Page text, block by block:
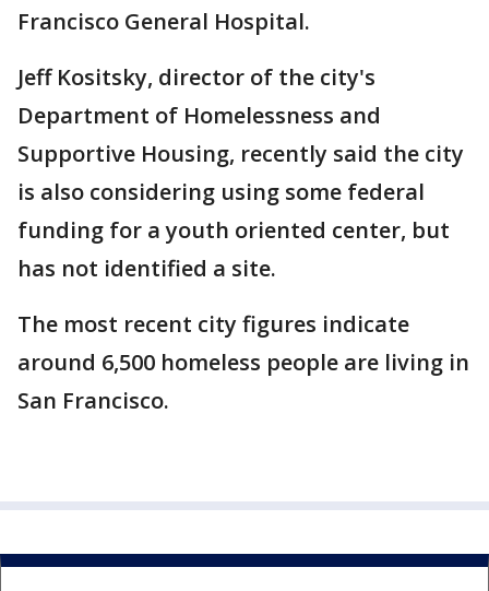
Francisco General Hospital.
Jeff Kositsky, director of the city's
Department of Homelessness and
Supportive Housing, recently said the city
is also considering using some federal
funding for a youth oriented center, but
has not identified a site.
The most recent city figures indicate
around 6,500 homeless people are living in
San Francisco.